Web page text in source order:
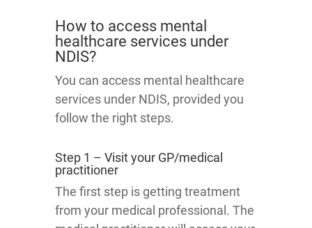
How to access mental
healthcare services under
NDIS?
You can access mental healthcare
services under NDIS, provided you
follow the right steps.
Step 1 – Visit your GP/medical
practitioner
The first step is getting treatment
from your medical professional. The